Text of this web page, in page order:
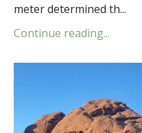
meter determined th...
Continue reading...